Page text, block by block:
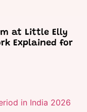
at Little Elly
Explained for